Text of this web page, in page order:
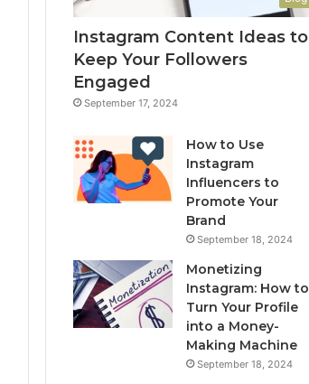
Instagram Content Ideas to
Keep Your Followers
Engaged
September 17, 2024
How to Use
Instagram
Influencers to
Promote Your
Brand
September 18, 2024
Monetizing
Instagram: How to
Turn Your Profile
into a Money-
Making Machine
September 18, 2024